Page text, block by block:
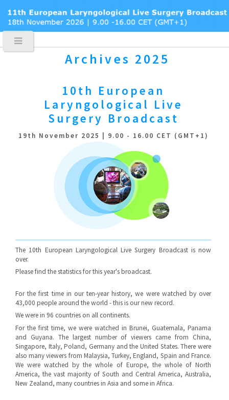
Archives 2025
10th European
Laryngological Live
Surgery Broadcast
19th November 2025 | 9.00 - 16.00 CET (GMT+1)
The 10th European Laryngological Live Surgery Broadcast is now
over.
Please find the statistics for this year's broadcast.
For the first time in our ten-year history, we were watched by over
43,000 people around the world - this is our new record.
We were in 96 countries on all continents.
For the first time, we were watched in Brunei, Guatemala, Panama
and Guyana. The largest number of viewers came from China,
Singapore, Italy, Poland, Germany and the United States. There were
also many viewers from Malaysia, Turkey, England, Spain and France.
We were watched by the whole of Europe, the whole of North
America, the vast majority of South and Central America, Australia,
New Zealand, many countries in Asia and some in Africa.